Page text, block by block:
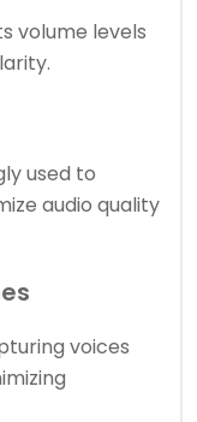
volume levels
used to
audio quality
voices